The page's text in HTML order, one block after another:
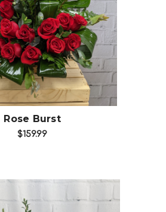
Choose Options
Rose Burst
$159.99